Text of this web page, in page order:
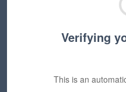
Verifying
This is an